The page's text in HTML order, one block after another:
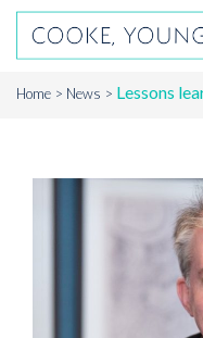
Home News Lessons